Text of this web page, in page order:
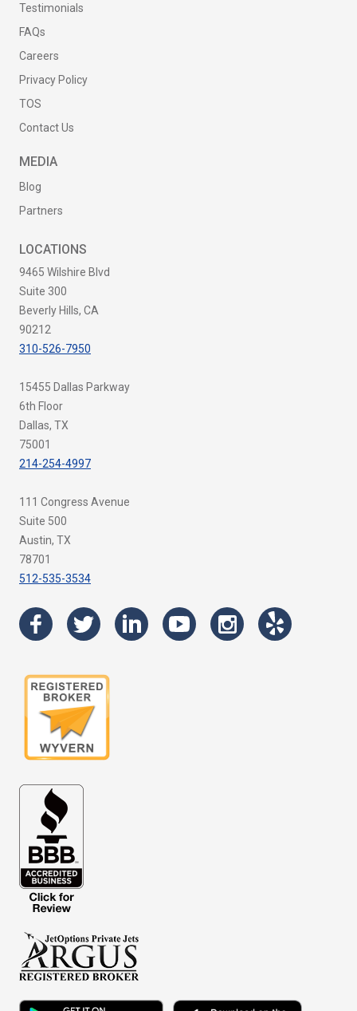
Testimonials
FAQs
Careers
Privacy Policy
TOS
Contact Us
MEDIA
Blog
Partners
LOCATIONS
9465 Wilshire Blvd
Suite 300
Beverly Hills, CA
90212
310-526-7950
15455 Dallas Parkway
6th Floor
Dallas, TX
75001
214-254-4997
111 Congress Avenue
Suite 500
Austin, TX
78701
512-535-3534